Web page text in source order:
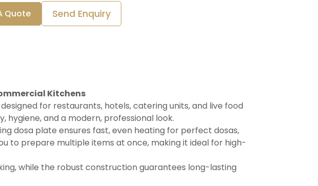
Quote Send Enquiry
Kitchens
for restaurants, hotels, catering units, and live food
and a modern, professional look.
dosa plate ensures fast, even heating for perfect dosas,
to prepare multiple items at once, making it ideal for high-
while the robust construction guarantees long-lasting